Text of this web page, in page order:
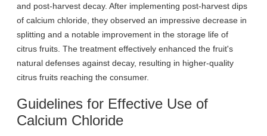
and post-harvest decay. After implementing post-harvest dips
of calcium chloride, they observed an impressive decrease in
splitting and a notable improvement in the storage life of
citrus fruits. The treatment effectively enhanced the fruit's
natural defenses against decay, resulting in higher-quality
citrus fruits reaching the consumer.
Guidelines for Effective Use of
Calcium Chloride